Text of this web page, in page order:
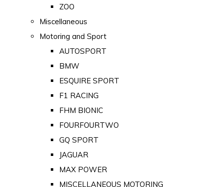
ZOO
Miscellaneous
Motoring and Sport
AUTOSPORT
BMW
ESQUIRE SPORT
F1 RACING
FHM BIONIC
FOURFOURTWO
GQ SPORT
JAGUAR
MAX POWER
MISCELLANEOUS MOTORING